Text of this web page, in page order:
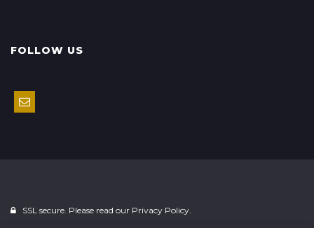
FOLLOW US
SSL secure. Please read our Privacy Policy.